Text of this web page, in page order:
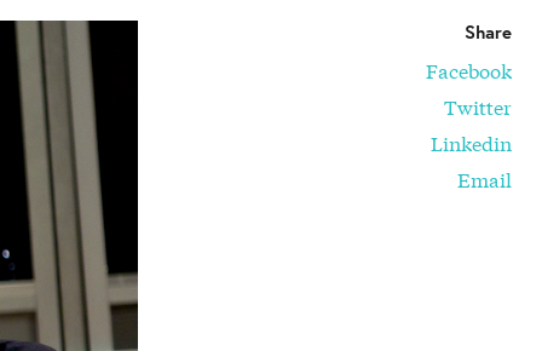
Share
Facebook
Twitter
Linkedin
Email